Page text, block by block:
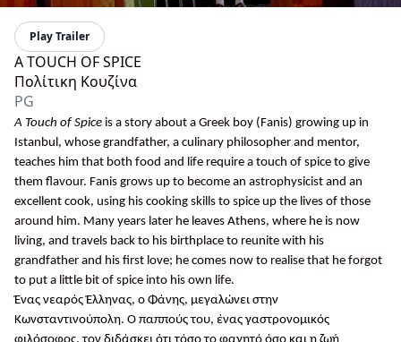
Play Trailer
A TOUCH OF SPICE
Πολίτικη Κουζίνα
PG
A Touch of Spice is a story about a Greek boy (Fanis) growing up in
Istanbul, whose grandfather, a culinary philosopher and mentor,
teaches him that both food and life require a touch of spice to give
them flavour. Fanis grows up to become an astrophysicist and an
excellent cook, using his cooking skills to spice up the lives of those
around him. Many years later he leaves Athens, where he is now
living, and travels back to his birthplace to reunite with his
grandfather and his first love; he comes now to realise that he forgot
to put a little bit of spice into his own life.
Ένας νεαρός Έλληνας, ο Φάνης, μεγαλώνει στην
Κωνσταντινούπολη. Ο παππούς του, ένας γαστρονομικός